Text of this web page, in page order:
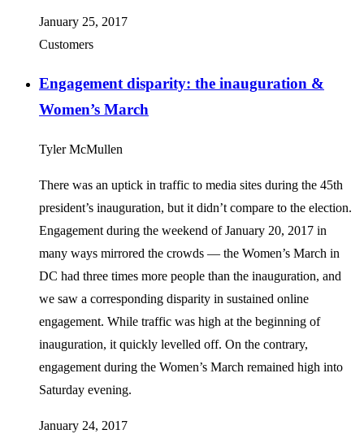
January 25, 2017
Customers
Engagement disparity: the inauguration &
Women’s March
Tyler McMullen
There was an uptick in traffic to media sites during the 45th
president’s inauguration, but it didn’t compare to the election.
Engagement during the weekend of January 20, 2017 in
many ways mirrored the crowds — the Women’s March in
DC had three times more people than the inauguration, and
we saw a corresponding disparity in sustained online
engagement. While traffic was high at the beginning of
inauguration, it quickly levelled off. On the contrary,
engagement during the Women’s March remained high into
Saturday evening.
January 24, 2017